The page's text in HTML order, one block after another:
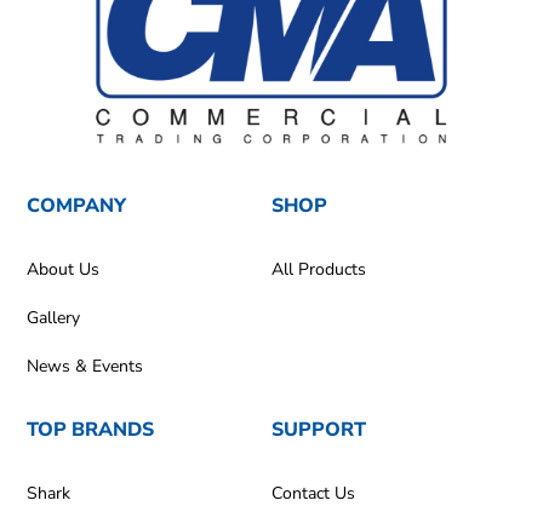
COMPANY
About Us
Gallery
News & Events
SHOP
All Products
TOP BRANDS
Shark
SUPPORT
Contact Us